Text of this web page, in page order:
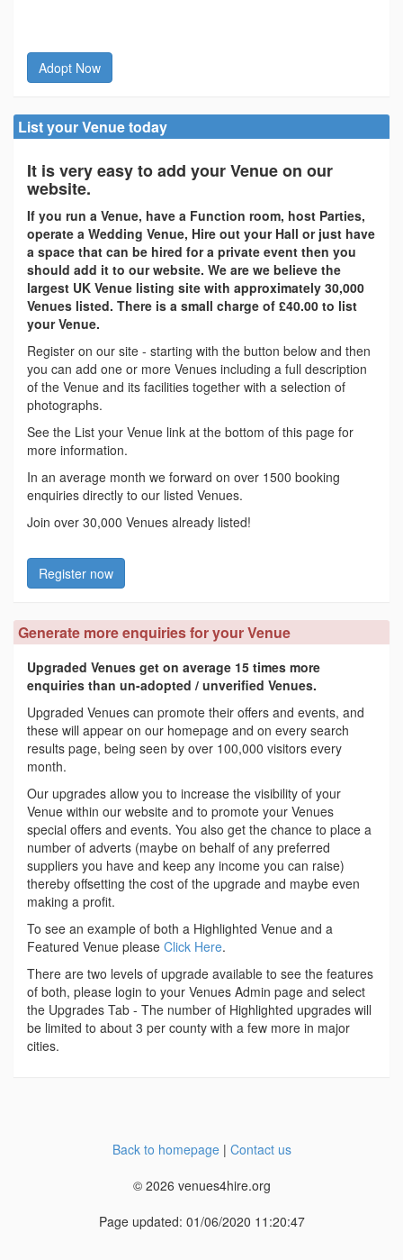
Adopt Now
List your Venue today
It is very easy to add your Venue on our
website.
If you run a Venue, have a Function room, host Parties,
operate a Wedding Venue, Hire out your Hall or just have
a space that can be hired for a private event then you
should add it to our website. We are we believe the
largest UK Venue listing site with approximately 30,000
Venues listed. There is a small charge of £40.00 to list
your Venue.
Register on our site - starting with the button below and then
you can add one or more Venues including a full description
of the Venue and its facilities together with a selection of
photographs.
See the List your Venue link at the bottom of this page for
more information.
In an average month we forward on over 1500 booking
enquiries directly to our listed Venues.
Join over 30,000 Venues already listed!
Register now
Generate more enquiries for your Venue
Upgraded Venues get on average 15 times more
enquiries than un-adopted / unverified Venues.
Upgraded Venues can promote their offers and events, and
these will appear on our homepage and on every search
results page, being seen by over 100,000 visitors every
month.
Our upgrades allow you to increase the visibility of your
Venue within our website and to promote your Venues
special offers and events. You also get the chance to place a
number of adverts (maybe on behalf of any preferred
suppliers you have and keep any income you can raise)
thereby offsetting the cost of the upgrade and maybe even
making a profit.
To see an example of both a Highlighted Venue and a
Featured Venue please Click Here.
There are two levels of upgrade available to see the features
of both, please login to your Venues Admin page and select
the Upgrades Tab - The number of Highlighted upgrades will
be limited to about 3 per county with a few more in major
cities.
Back to homepage| Contact us
© 2026 venues4hire.org
Page updated: 01/06/2020 11:20:47